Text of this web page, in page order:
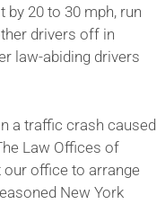
20 to 30 mph, run
drivers off in
law-abiding drivers
a traffic crash caused
Law Offices of
our office to arrange
New York